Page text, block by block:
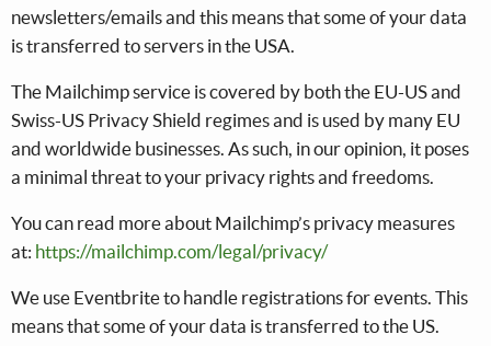
newsletters/emails and this means that some of your data
is transferred to servers in the USA.
The Mailchimp service is covered by both the EU-US and
Swiss-US Privacy Shield regimes and is used by many EU
and worldwide businesses. As such, in our opinion, it poses
a minimal threat to your privacy rights and freedoms.
You can read more about Mailchimp’s privacy measures
at: https://mailchimp.com/legal/privacy/
We use Eventbrite to handle registrations for events. This
means that some of your data is transferred to the US.